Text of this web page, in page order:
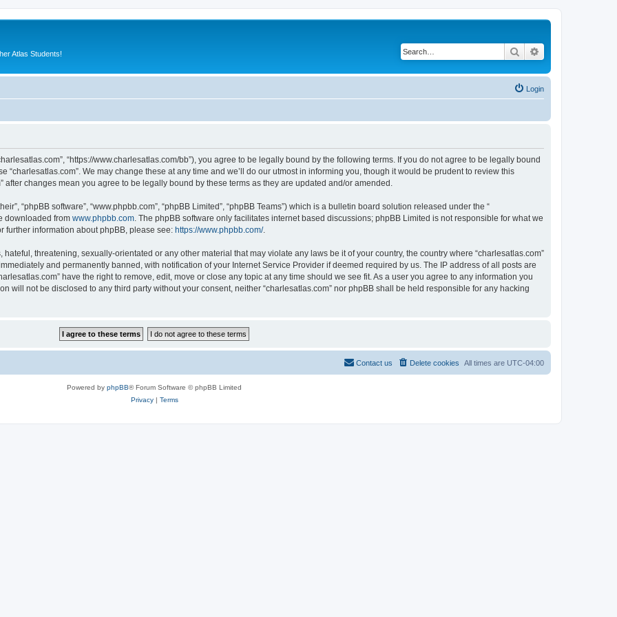
Atlas Students! Search
Login
“https://www.charlesatlas.com/bb”), you agree to be legally bound by the following terms. If you do not agree to be legally bound
“charlesatlas.com”. We may change these at any time and we’ll do our utmost in informing you, though it would be prudent to review this
changes mean you agree to be legally bound by these terms as they are updated and/or amended.
“phpBB software”, “www.phpbb.com”, “phpBB Limited”, “phpBB Teams”) which is a bulletin board solution released under the “
downloaded from www.phpbb.com . The phpBB software only facilitates internet based discussions; phpBB Limited is not responsible for what we
further information about phpBB, please see: https://www.phpbb.com/.
threatening, sexually-orientated or any other material that may violate any laws be it of your country, the country where “charlesatlas.com”
and permanently banned, with notification of your Internet Service Provider if deemed required by us. The IP address of all posts are
have the right to remove, edit, move or close any topic at any time should we see fit. As a user you agree to any information you
will not be disclosed to any third party without your consent, neither “charlesatlas.com” nor phpBB shall be held responsible for any hacking
All times are UTC-04:00
Delete cookies
Contact us
Powered by phpBB® Forum Software © phpBB Limited
Privacy| Terms